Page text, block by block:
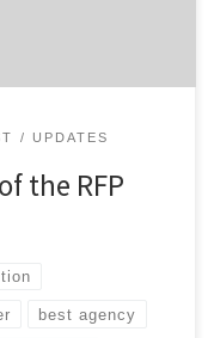
UPDATES
the RFP
best agency